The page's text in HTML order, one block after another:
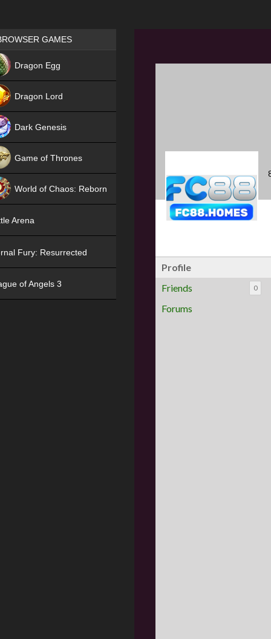
Profile
Friends
0
Forums
Games place
GAMES
Dragon Egg
Dragon Lord
Dark Genesis
Game of Thrones
World of Chaos: Reborn
Arena
Fury: Resurrected
of Angels 3